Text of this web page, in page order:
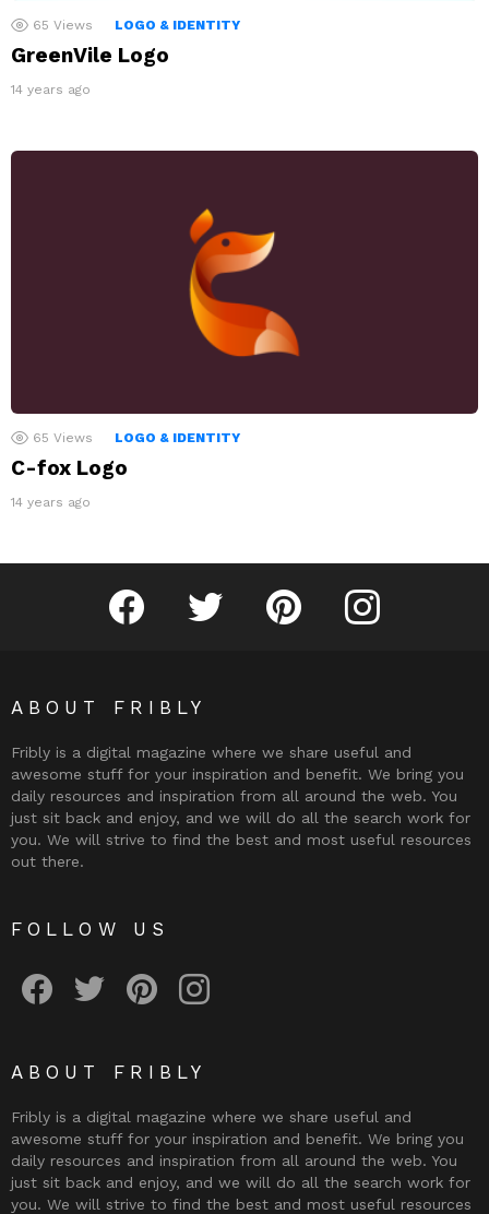
65 Views LOGO & IDENTITY
GreenVile Logo
14 years ago
65 Views LOGO & IDENTITY
C-fox Logo
14 years ago
Fribly on FacebookFollow Fribly on Twitter
Fribly on PinterestFribly on Instagram
ABOUT FRIBLY
Fribly is a digital magazine where we share useful and
awesome stuff for your inspiration and benefit. We bring you
daily resources and inspiration from all around the web. You
just sit back and enjoy, and we will do all the search work for
you. We will strive to find the best and most useful resources
out there.
FOLLOW US
ABOUT FRIBLY
Fribly is a digital magazine where we share useful and
awesome stuff for your inspiration and benefit. We bring you
daily resources and inspiration from all around the web. You
just sit back and enjoy, and we will do all the search work for
you. We will strive to find the best and most useful resources